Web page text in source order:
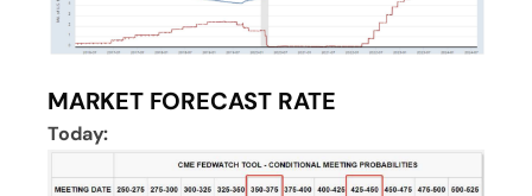
MARKET FORECAST RATE
Today: